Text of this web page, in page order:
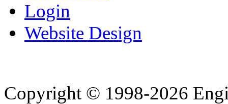
Login
Website Design
Copyright © 1998-2026